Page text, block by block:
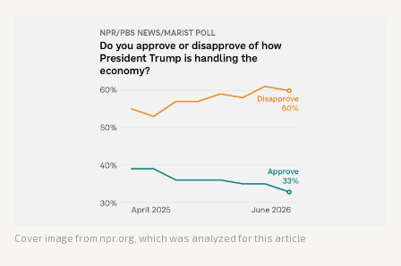
Cover image from npr.org , which was analyzed for this article